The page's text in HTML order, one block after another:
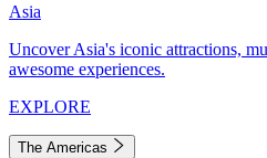
Asia
Uncover Asia's iconic attractions,
awesome experiences.
EXPLORE
The Americas